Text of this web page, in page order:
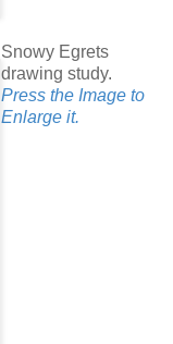
Snowy Egrets
drawing study.
Press the Image to
Enlarge it.